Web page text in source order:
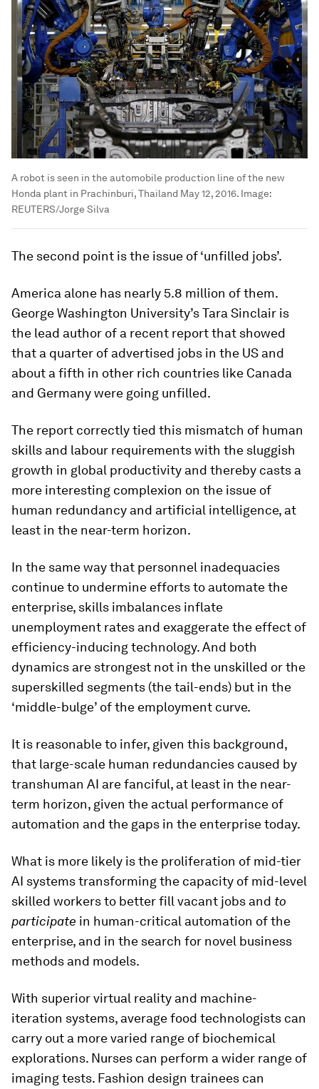
A robot is seen in the automobile production line of the new
Honda plant in Prachinburi, Thailand May 12, 2016. Image:
REUTERS/Jorge Silva
The second point is the issue of ‘unfilled jobs’.
America alone has nearly 5.8 million of them.
George Washington University’s Tara Sinclair is
the lead author of a recent report that showed
that a quarter of advertised jobs in the US and
about a fifth in other rich countries like Canada
and Germany were going unfilled.
The report correctly tied this mismatch of human
skills and labour requirements with the sluggish
growth in global productivity and thereby casts a
more interesting complexion on the issue of
human redundancy and artificial intelligence, at
least in the near-term horizon.
In the same way that personnel inadequacies
continue to undermine efforts to automate the
enterprise, skills imbalances inflate
unemployment rates and exaggerate the effect of
efficiency-inducing technology. And both
dynamics are strongest not in the unskilled or the
superskilled segments (the tail-ends) but in the
‘middle-bulge’ of the employment curve.
It is reasonable to infer, given this background,
that large-scale human redundancies caused by
transhuman AI are fanciful, at least in the near-
term horizon, given the actual performance of
automation and the gaps in the enterprise today.
What is more likely is the proliferation of mid-tier
AI systems transforming the capacity of mid-level
skilled workers to better fill vacant jobs and to
participate in human-critical automation of the
enterprise, and in the search for novel business
methods and models.
With superior virtual reality and machine-
iteration systems, average food technologists can
carry out a more varied range of biochemical
explorations. Nurses can perform a wider range of
imaging tests. Fashion design trainees can